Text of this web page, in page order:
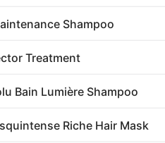
Shampoo
Treatment
Bain Lumière Shampoo
Riche Hair Mask